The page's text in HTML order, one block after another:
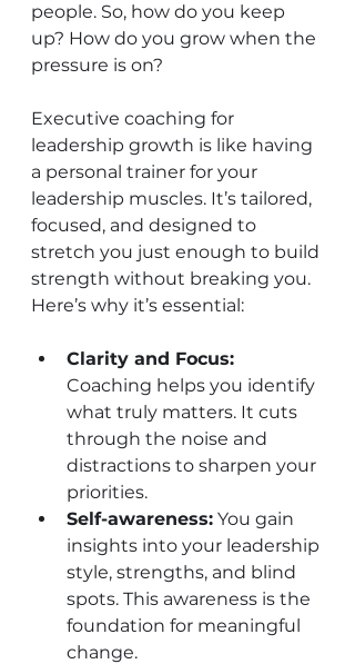
people. So, how do you keep
up? How do you grow when the
pressure is on?
Executive coaching for
leadership growth is like having
a personal trainer for your
leadership muscles. It’s tailored,
focused, and designed to
stretch you just enough to build
strength without breaking you.
Here’s why it’s essential:
Clarity and Focus:
Coaching helps you identify
what truly matters. It cuts
through the noise and
distractions to sharpen your
priorities.
Self-awareness: You gain
insights into your leadership
style, strengths, and blind
spots. This awareness is the
foundation for meaningful
change.